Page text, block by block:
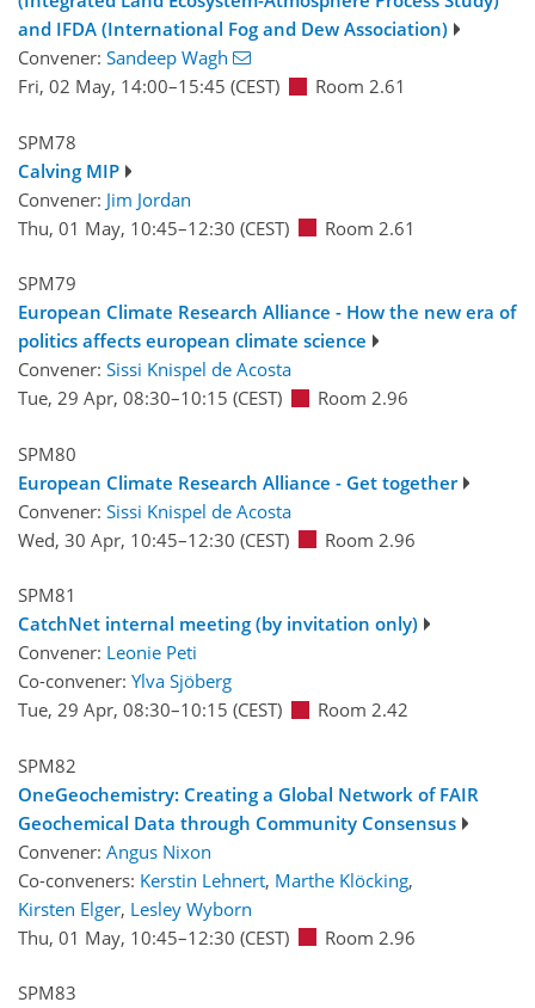
and IFDA (International Fog and Dew Association)
Convener: Sandeep Wagh
Fri, 02 May, 14:00–15:45 (CEST) Room 2.61
SPM78
Calving MIP
Convener: Jim Jordan
Thu, 01 May, 10:45–12:30 (CEST) Room 2.61
SPM79
European Climate Research Alliance - How the new era of
politics affects european climate science
Convener: Sissi Knispel de Acosta
Tue, 29 Apr, 08:30–10:15 (CEST) Room 2.96
SPM80
European Climate Research Alliance - Get together
Convener: Sissi Knispel de Acosta
Wed, 30 Apr, 10:45–12:30 (CEST) Room 2.96
SPM81
CatchNet internal meeting (by invitation only)
Convener: Leonie Peti
Co-convener: Ylva Sjöberg
Tue, 29 Apr, 08:30–10:15 (CEST) Room 2.42
SPM82
OneGeochemistry: Creating a Global Network of FAIR
Geochemical Data through Community Consensus
Convener: Angus Nixon
Co-conveners: Kerstin Lehnert, Marthe Klöcking,
Kirsten Elger, Lesley Wyborn
Thu, 01 May, 10:45–12:30 (CEST) Room 2.96
SPM83